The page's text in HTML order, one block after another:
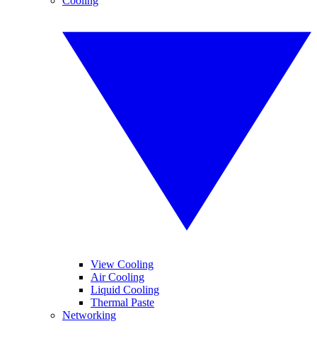
View Cooling
Air Cooling
Liquid Cooling
Thermal Paste
Networking